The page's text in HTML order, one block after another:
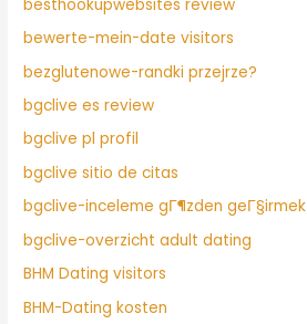
besthookupwebsites review
bewerte-mein-date visitors
bezglutenowe-randki przejrze?
bgclive es review
bgclive pl profil
bgclive sitio de citas
bgclive-inceleme gГ¶zden geГ§irmek
bgclive-overzicht adult dating
BHM Dating visitors
BHM-Dating kosten